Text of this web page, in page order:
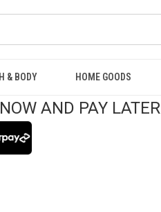
& BODY HOME GOODS
AND PAY LATER